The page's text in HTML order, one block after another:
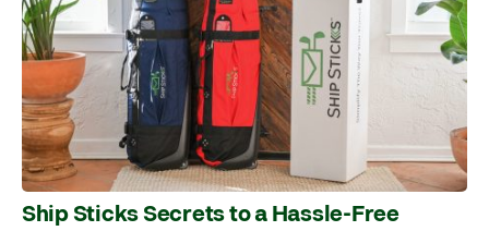
Ship Sticks Secrets to a Hassle-Free